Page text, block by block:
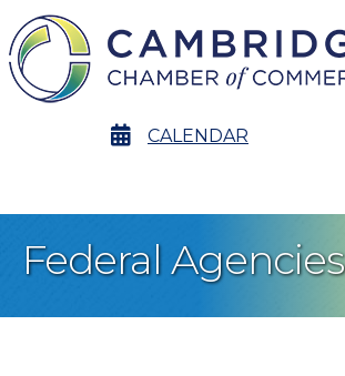
calendarCALENDAR
Federal Agencies